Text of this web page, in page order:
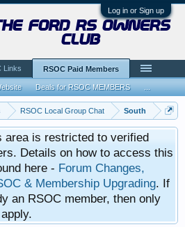
Log in or Sign up
RSOC Local Group Chat South
area is restricted to verified
Details on how to access this
here - Forum Changes,
& Membership Upgrading. If
an RSOC member, then only
ford rs owners
club
Links RSOC Paid Members
Deals for RSOC MEMBERS